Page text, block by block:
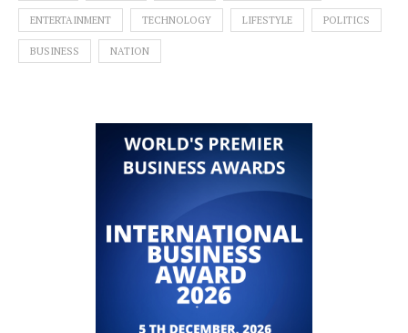
ENTERTAINMENT TECHNOLOGY LIFESTYLE POLITICS
BUSINESS NATION